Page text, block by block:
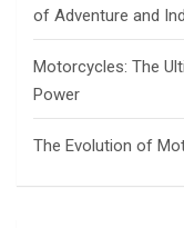
of Adventure and
Motorcycles: The
Power
The Evolution of